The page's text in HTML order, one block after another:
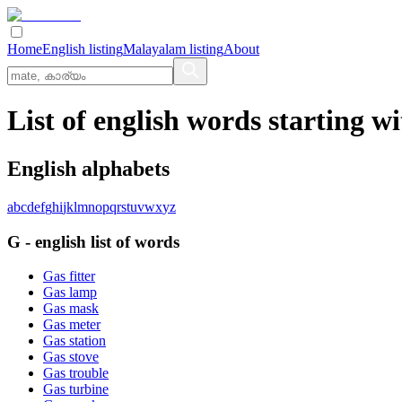
HomeEnglish listingMalayalam listingAbout
List of english words starting
English alphabets
abcdefghijklmnopqrstuvwxyz
G - english list of words
Gas fitter
Gas lamp
Gas mask
Gas meter
Gas station
Gas stove
Gas trouble
Gas turbine